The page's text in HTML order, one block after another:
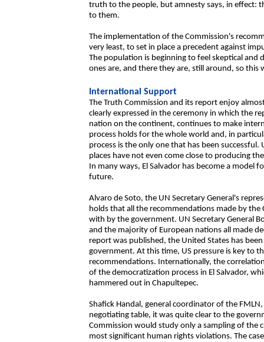
truth to the people, but amnesty says, in effect:
to them.
The implementation of the Commission's
very least, to set in place a precedent against
The population is beginning to feel skeptical
ones are, and there they are, still around, so this
International Support
The Truth Commission and its report enjoy
clearly expressed in the ceremony in which the
nation on the continent, continues to make
process holds for the whole world and, in
process is the only one that has been
places have not even come close to producing
In many ways, El Salvador has become a
future.
Alvaro de Soto, the UN Secretary General's
holds that all the recommendations made by
with by the government. UN Secretary General
and the majority of European nations all made
report was published, the United States has
government. At this time, US pressure is key to
recommendations. Internationally, the
of the democratization process in El Salvador,
hammered out in Chapultepec.
Shafick Handal, general coordinator of the
negotiating table, it was quite clear to the
Commission would study only a sampling of the
most significant human rights violations. The